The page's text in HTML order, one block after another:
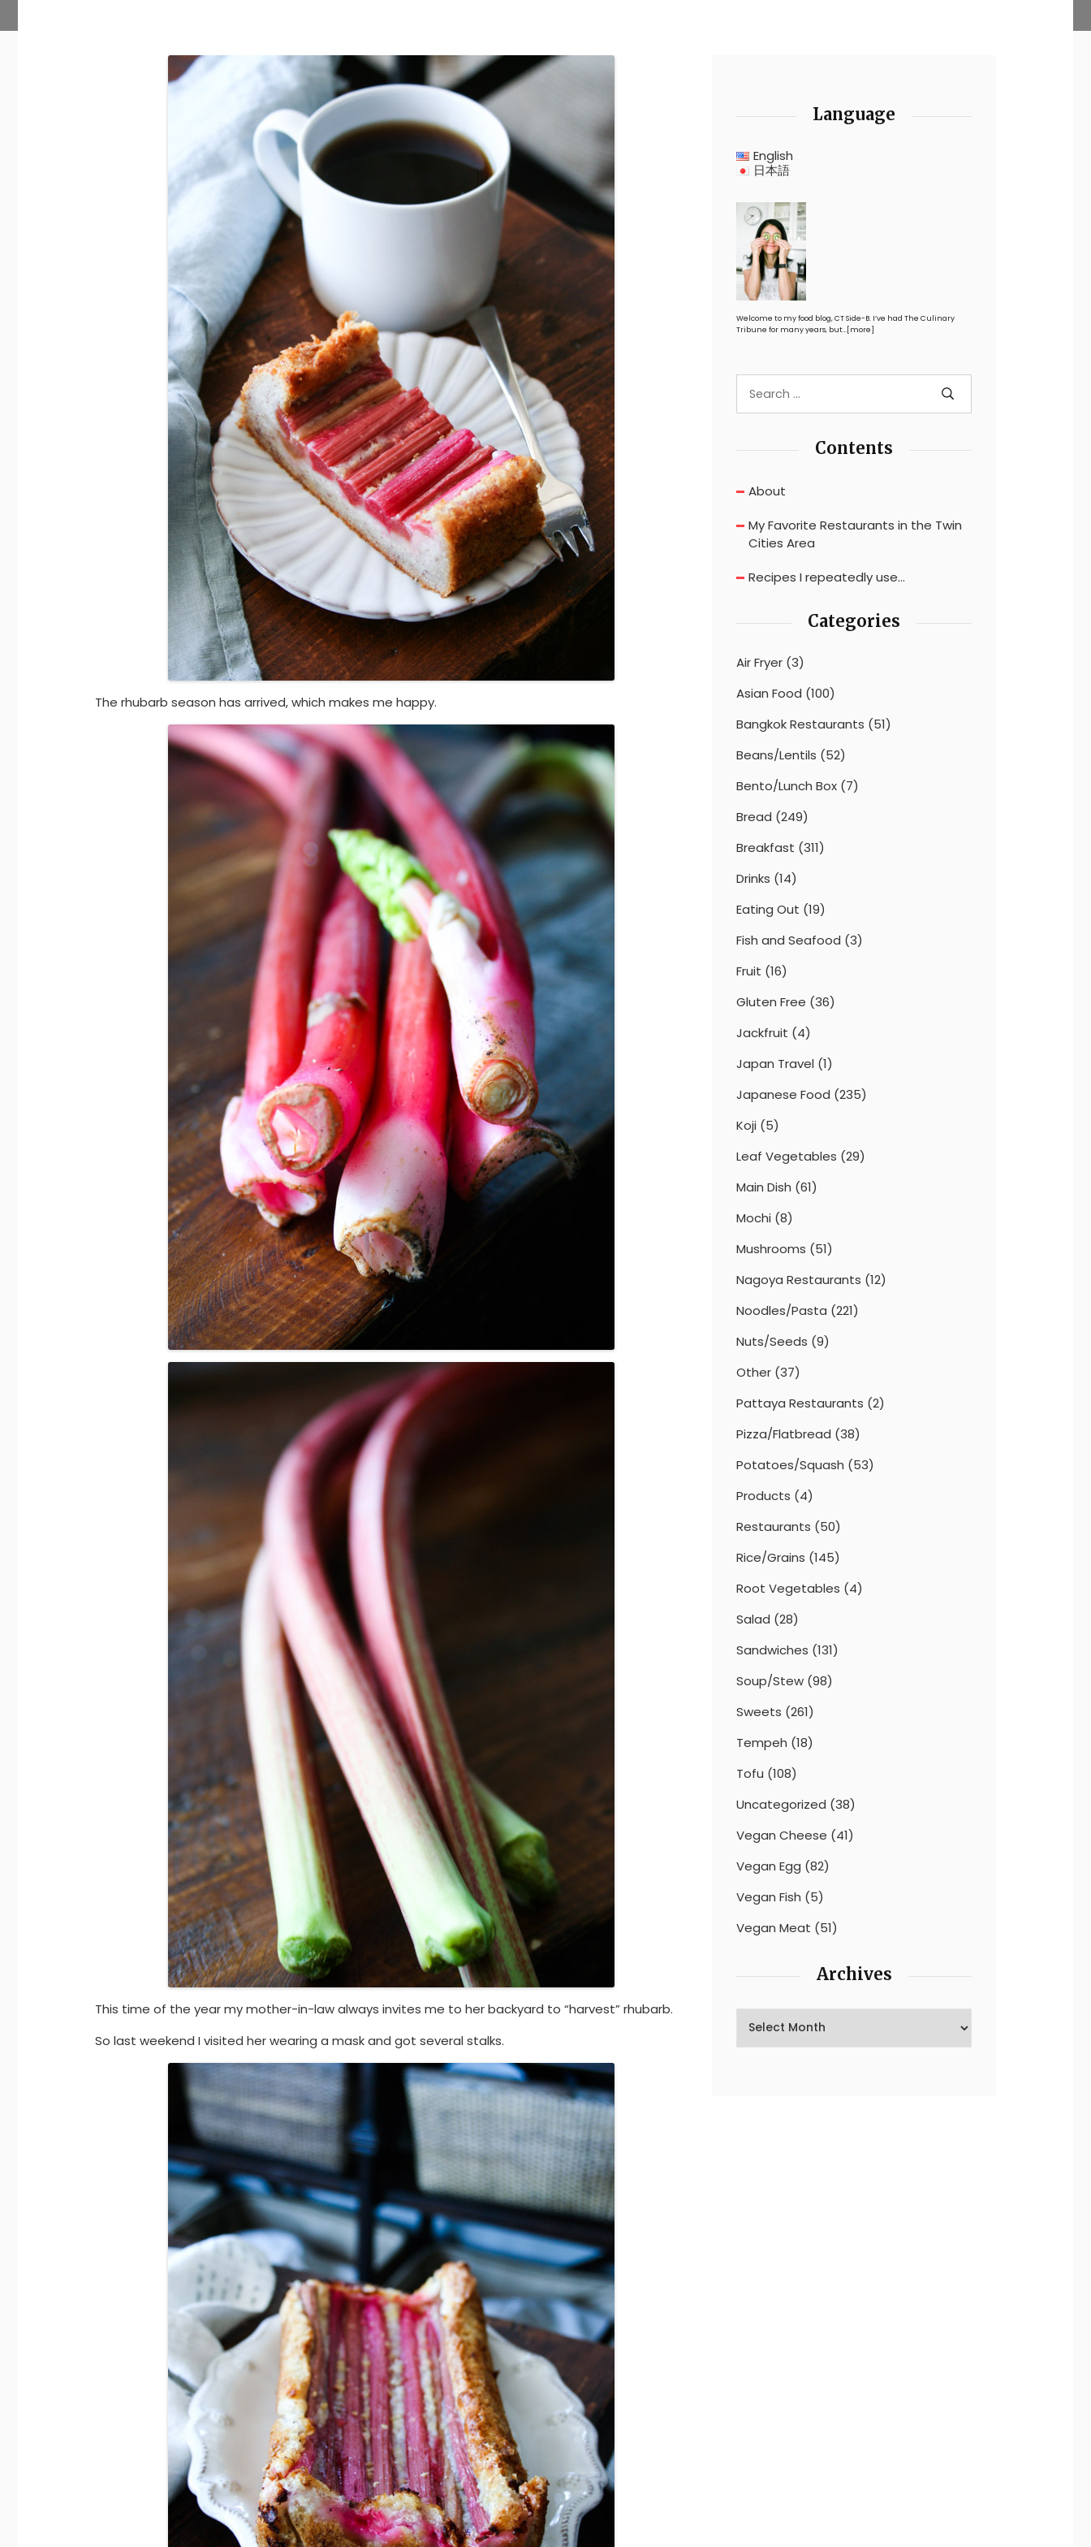
The rhubarb season has arrived, which makes me happy.
This time of the year my mother-in-law always invites me to her backyard to “harvest” rhubarb.
So last weekend I visited her wearing a mask and got several stalks.
Language
English
日本語
Welcome to my food blog, CT Side-B. I’ve had The Culinary
Tribune for many years, but…[more]
Contents
About
My Favorite Restaurants in the Twin
Cities Area
Recipes I repeatedly use…
Categories
Air Fryer (3)
Asian Food (100)
Bangkok Restaurants (51)
Beans/Lentils (52)
Bento/Lunch Box (7)
Bread (249)
Breakfast (311)
Drinks (14)
Eating Out (19)
Fish and Seafood (3)
Fruit (16)
Gluten Free (36)
Jackfruit (4)
Japan Travel (1)
Japanese Food (235)
Koji (5)
Leaf Vegetables (29)
Main Dish (61)
Mochi (8)
Mushrooms (51)
Nagoya Restaurants (12)
Noodles/Pasta (221)
Nuts/Seeds (9)
Other (37)
Pattaya Restaurants (2)
Pizza/Flatbread (38)
Potatoes/Squash (53)
Products (4)
Restaurants (50)
Rice/Grains (145)
Root Vegetables (4)
Salad (28)
Sandwiches (131)
Soup/Stew (98)
Sweets (261)
Tempeh (18)
Tofu (108)
Uncategorized (38)
Vegan Cheese (41)
Vegan Egg (82)
Vegan Fish (5)
Vegan Meat (51)
Archives